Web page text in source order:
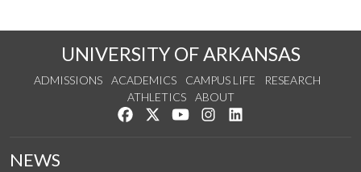
UNIVERSITY OF ARKANSAS
ADMISSIONS ACADEMICS CAMPUS LIFE
RESEARCH
ATHLETICS
ABOUT
Like us on Facebook
Follow us on Twitter
Watch us on YouTube
See us on Instagram
NEWS